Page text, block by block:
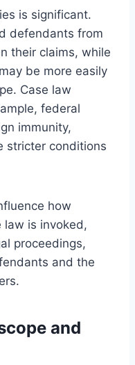
is significant.
defendants from
their claims, while
be more easily
Case law
federal
immunity,
stricter conditions
how
law is invoked,
proceedings,
and the
and